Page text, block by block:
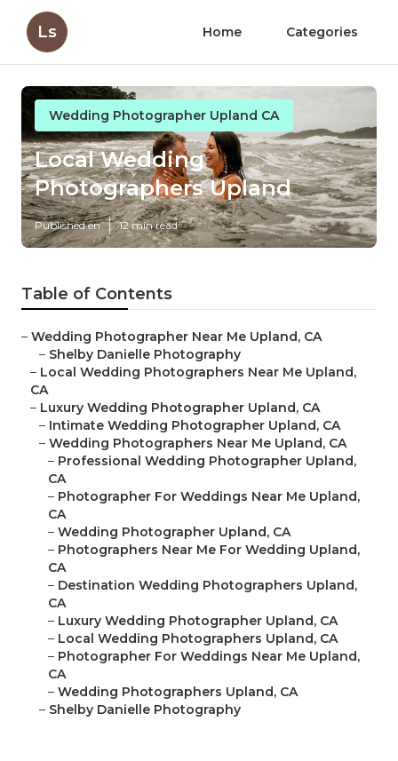
Ls Home Categories
Wedding Photographer Upland CA
Local Wedding
Photographers Upland
Published en 12 min read
Table of Contents
– Wedding Photographer Near Me Upland, CA
– Shelby Danielle Photography
– Local Wedding Photographers Near Me Upland,
CA
– Luxury Wedding Photographer Upland, CA
– Intimate Wedding Photographer Upland, CA
– Wedding Photographers Near Me Upland, CA
– Professional Wedding Photographer Upland,
CA
– Photographer For Weddings Near Me Upland,
CA
– Wedding Photographer Upland, CA
– Photographers Near Me For Wedding Upland,
CA
– Destination Wedding Photographers Upland,
CA
– Luxury Wedding Photographer Upland, CA
– Local Wedding Photographers Upland, CA
– Photographer For Weddings Near Me Upland,
CA
– Wedding Photographers Upland, CA
– Shelby Danielle Photography